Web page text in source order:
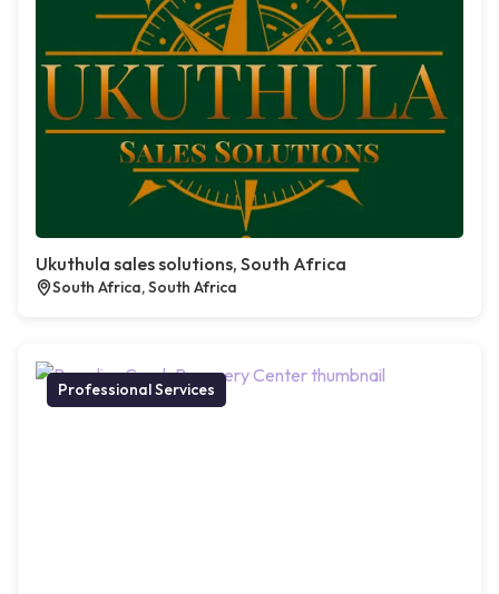
Ukuthula sales solutions, South Africa
South Africa, South Africa
Professional Services